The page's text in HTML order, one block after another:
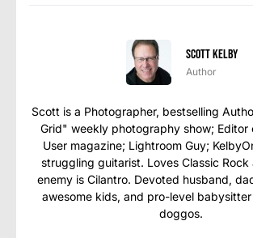
Scott Kelby
Author
Scott is a Photographer, bestselling
Grid" weekly photography show; Editor
User magazine; Lightroom Guy;
struggling guitarist. Loves Classic Rock
enemy is Cilantro. Devoted husband,
awesome kids, and pro-level
doggos.